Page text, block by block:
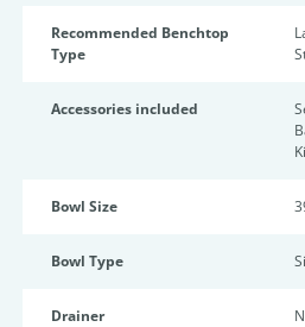
Recommended Benchtop
Type
Accessories included
Bowl Size
Bowl Type
Drainer